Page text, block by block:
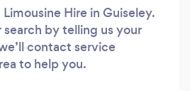
Hire in Guiseley.
by telling us your
contact service
to help you.